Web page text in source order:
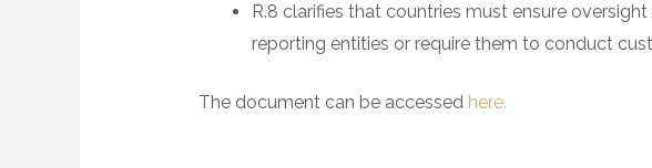
R.8 clarifies that countries must ensure
reporting entities or require them to conduct
The document can be accessed here.